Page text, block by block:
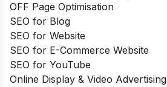
OFF Page Optimisation
SEO for Blog
SEO for Website
SEO for E-Commerce Website
SEO for YouTube
Online Display & Video Advertising